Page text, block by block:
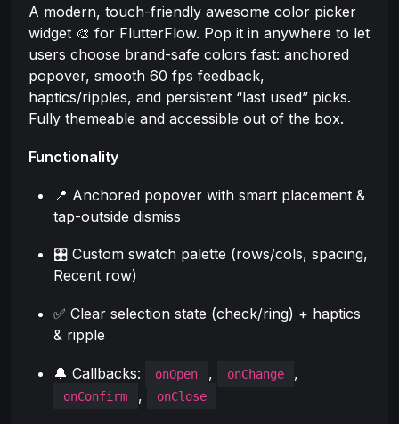
A modern, touch-friendly awesome color picker
widget 🎨 for FlutterFlow. Pop it in anywhere to let
users choose brand-safe colors fast: anchored
popover, smooth 60 fps feedback,
haptics/ripples, and persistent “last used” picks.
Fully themeable and accessible out of the box.
Functionality
📍 Anchored popover with smart placement &
tap-outside dismiss
🎛️ Custom swatch palette (rows/cols, spacing,
Recent row)
✅ Clear selection state (check/ring) + haptics
& ripple
🔔 Callbacks: onOpen , onChange ,
onConfirm , onClose